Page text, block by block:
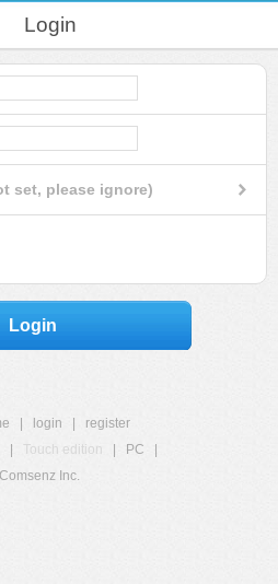
Login
set, please ignore)
Login
login
register
Touch edition PC
Inc.